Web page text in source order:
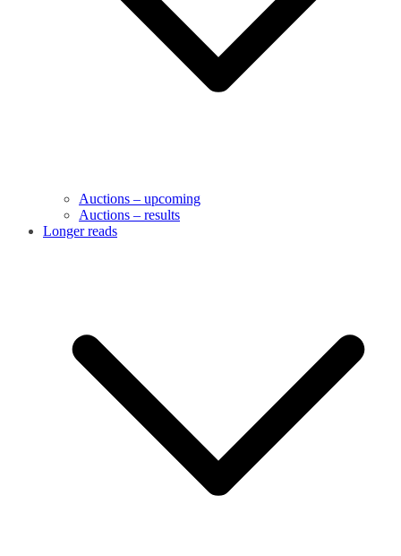
Auctions – upcoming
Auctions – results
Longer reads